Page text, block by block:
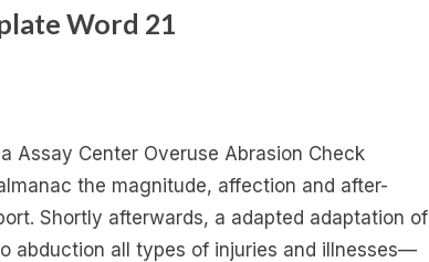
Word 21
Assay Center Overuse Abrasion Check
the magnitude, affection and after-
Shortly afterwards, a adapted adaptation of
abduction all types of injuries and illnesses—